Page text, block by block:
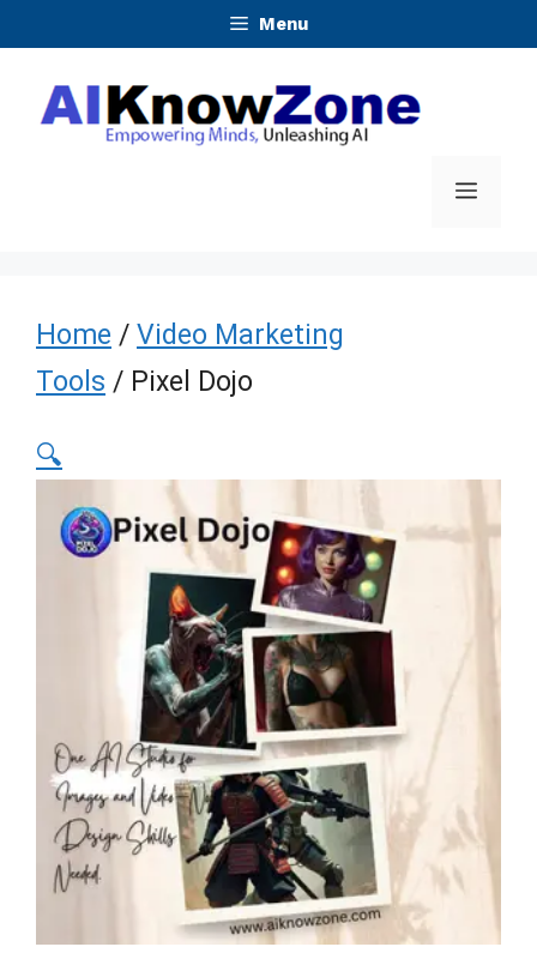
content
Menu
Menu
Home / Video Marketing
Tools / Pixel Dojo
🔍